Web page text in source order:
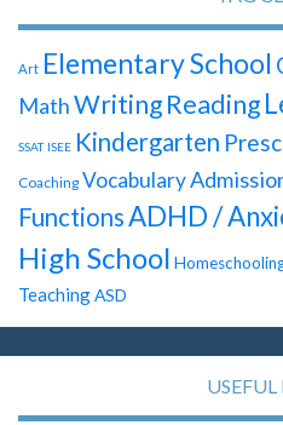
Art Elementary School
MathWritingReading
SSAT ISEE Kindergarten
Coaching Vocabulary
FunctionsADHD /
High School
TeachingASD
USEFUL